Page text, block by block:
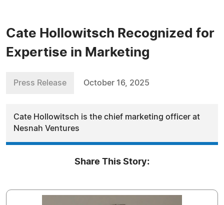
Cate Hollowitsch Recognized for
Expertise in Marketing
Press Release October 16, 2025
Cate Hollowitsch is the chief marketing officer at
Nesnah Ventures
Share This Story: